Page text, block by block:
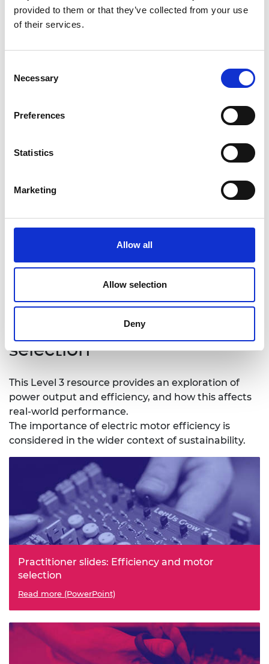
provided to them or that they’ve collected from your use
of their services.
Selection
Necessary
Preferences
Statistics
Marketing
Allow all
Allow selection
Deny
Read more (PDF)
Download all files
3. Efficiency and motor
selection
This Level 3 resource provides an exploration of
power output and efficiency, and how this affects
real-world performance.
The importance of electric motor efficiency is
considered in the wider context of sustainability.
Practitioner slides: Efficiency and motor
selection
Read more (PowerPoint)